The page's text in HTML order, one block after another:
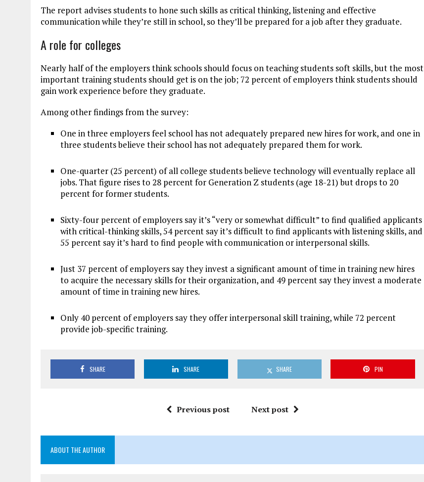
The report advises students to hone such skills as critical thinking, listening and effective
communication while they’re still in school, so they’ll be prepared for a job after they graduate.
A role for colleges
Nearly half of the employers think schools should focus on teaching students soft skills, but the most
important training students should get is on the job; 72 percent of employers think students should
gain work experience before they graduate.
Among other findings from the survey:
One in three employers feel school has not adequately prepared new hires for work, and one in
three students believe their school has not adequately prepared them for work.
One-quarter (25 percent) of all college students believe technology will eventually replace all
jobs. That figure rises to 28 percent for Generation Z students (age 18-21) but drops to 20
percent for former students.
Sixty-four percent of employers say it’s “very or somewhat difficult” to find qualified applicants
with critical-thinking skills, 54 percent say it’s difficult to find applicants with listening skills, and
55 percent say it’s hard to find people with communication or interpersonal skills.
Just 37 percent of employers say they invest a significant amount of time in training new hires
to acquire the necessary skills for their organization, and 49 percent say they invest a moderate
amount of time in training new hires.
Only 40 percent of employers say they offer interpersonal skill training, while 72 percent
provide job-specific training.
SHARE SHARE SHARE PIN
Previous post Next post
ABOUT THE AUTHOR